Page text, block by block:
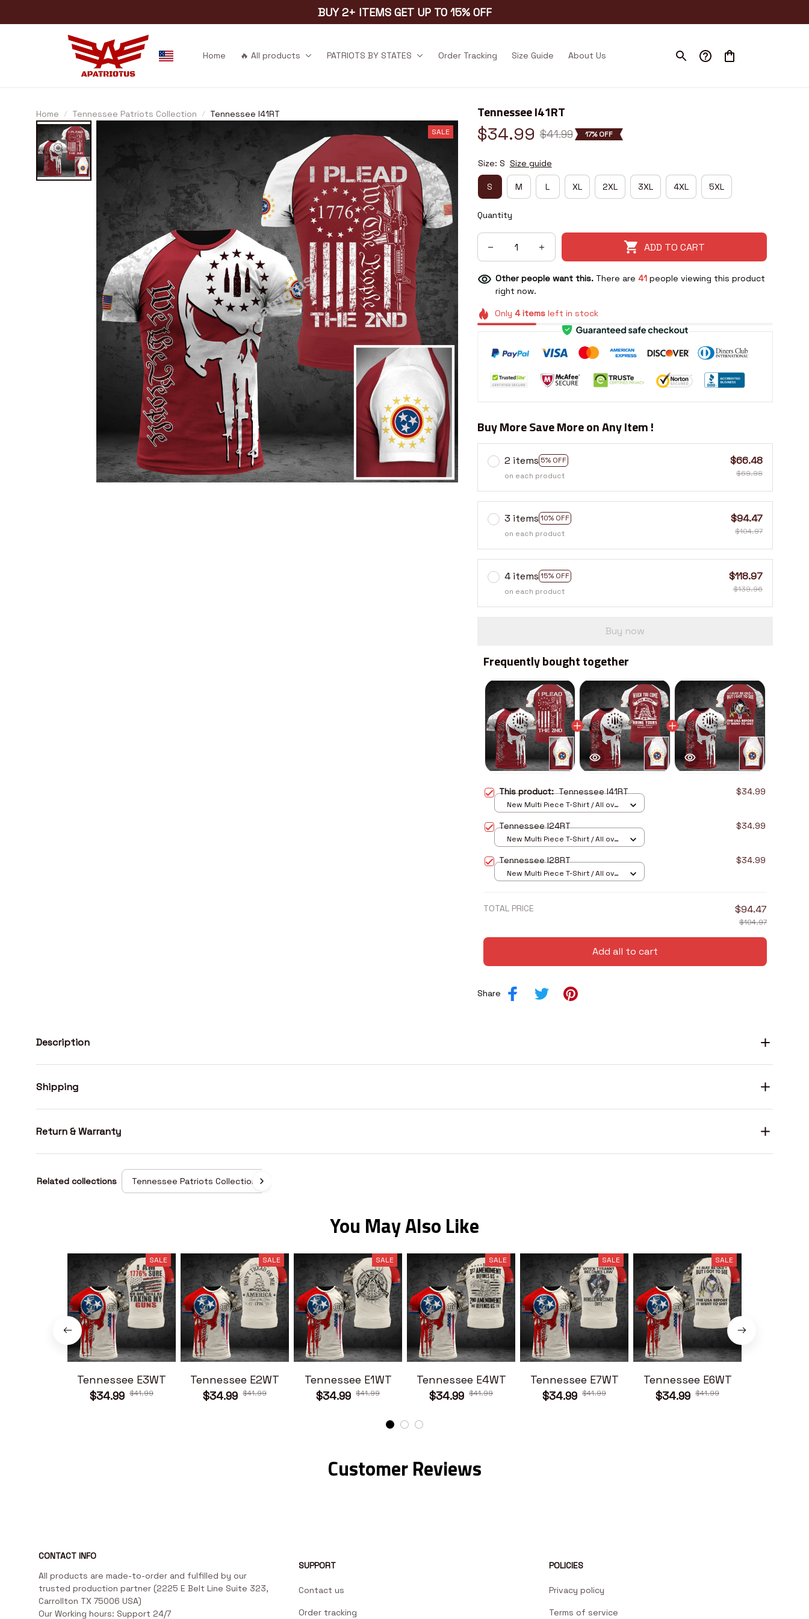
BUY 2+ ITEMS GET UP TO 15% OFF
Home 🔥 All products PATRIOTS BY STATES Order Tracking Size Guide About Us
Home Tennessee Patriots Collection Tennessee I41RT
SALE
Tennessee I41RT
$34.99 $41.99 17% OFF
Size: S Size guide
S M L XL 2XL 3XL 4XL 5XL
Quantity
ADD TO CART
Other people want this. There are 41people viewing this product
right now.
Only4items left in stock
Buy More Save More on Any Item !
2 items 5% OFF
on each product
$66.48
$69.98
3 items 10% OFF
on each product
$94.47
$104.97
4 items 15% OFF
on each product
$118.97
$139.96
Buy now
Frequently bought together
This product:Tennessee I41RT $34.99
New Multi Piece T-Shirt / All over
Tennessee I24RT $34.99
New Multi Piece T-Shirt / All over
Tennessee I28RT $34.99
New Multi Piece T-Shirt / All over
TOTAL PRICE $94.47
$104.97
Add all to cart
Share
Description
Shipping
Return & Warranty
Related collections Tennessee Patriots Collection
You May Also Like
SALE
Tennessee E3WT
$34.99 $41.99
SALE
Tennessee E2WT
$34.99 $41.99
SALE
Tennessee E1WT
$34.99 $41.99
SALE
Tennessee E4WT
$34.99 $41.99
SALE
Tennessee E7WT
$34.99 $41.99
SALE
Tennessee E6WT
$34.99 $41.99
Customer Reviews
CONTACT INFO
All products are made-to-order and fulfilled by our
trusted production partner (2225 E Belt Line Suite 323,
Carrollton TX 75006 USA)
Our Working hours: Support 24/7
SUPPORT
Contact us
Order tracking
POLICIES
Privacy policy
Terms of service